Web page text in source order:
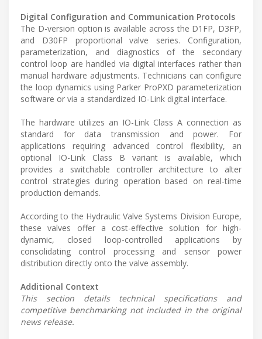
Digital Configuration and Communication Protocols
The D-version option is available across the D1FP, D3FP,
and D30FP proportional valve series. Configuration,
parameterization, and diagnostics of the secondary
control loop are handled via digital interfaces rather than
manual hardware adjustments. Technicians can configure
the loop dynamics using Parker ProPXD parameterization
software or via a standardized IO-Link digital interface.
The hardware utilizes an IO-Link Class A connection as
standard for data transmission and power. For
applications requiring advanced control flexibility, an
optional IO-Link Class B variant is available, which
provides a switchable controller architecture to alter
control strategies during operation based on real-time
production demands.
According to the Hydraulic Valve Systems Division Europe,
these valves offer a cost-effective solution for high-
dynamic, closed loop-controlled applications by
consolidating control processing and sensor power
distribution directly onto the valve assembly.
Additional Context
This section details technical specifications and
competitive benchmarking not included in the original
news release.